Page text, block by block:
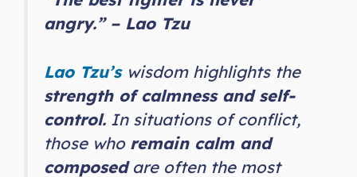
angry.” – Lao Tzu
Lao Tzu’s wisdom highlights the
strength of calmness and self-
control. In situations of conflict,
those who remain calm and
composedare often the most